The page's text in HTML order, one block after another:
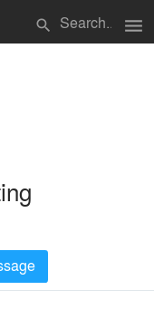
search menu